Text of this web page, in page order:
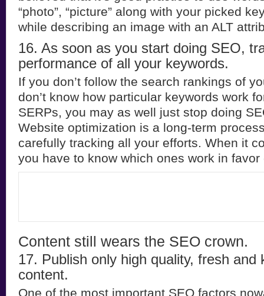
“photo”, “picture” along with your picked
while describing an image with an ALT
16. As soon as you start doing SEO,
performance of all your keywords.
If you don’t follow the search rankings of
don’t know how particular keywords work
SERPs, you may as well just stop doing
Website optimization is a long-term
carefully tracking all your efforts. When it
you have to know which ones work in
Content still wears the SEO crown.
17. Publish only high quality, fresh and
content.
One of the most important SEO factors